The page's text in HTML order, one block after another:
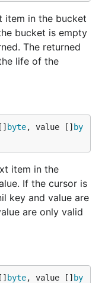
read-only
processes to
block any
in read-write
by leveraging
item in the bucket
bucket is empty
The returned
life of the
byte, value [] by
item in the
If the cursor is
key and value are
are only valid
byte, value [] by